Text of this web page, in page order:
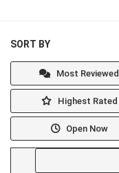
SORT BY
Most Reviewed
Highest Rated
Open Now